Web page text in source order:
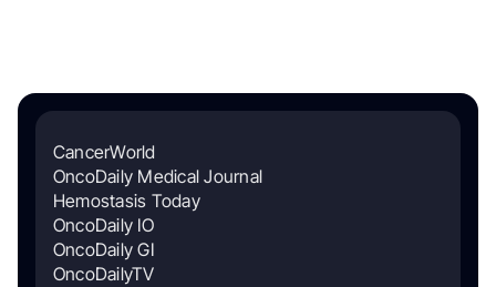
CancerWorld
OncoDaily Medical Journal
Hemostasis Today
OncoDaily IO
OncoDaily GI
OncoDailyTV